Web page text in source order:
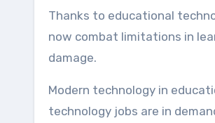
Thanks to educational
now combat limitations in
damage.
Modern technology in
technology jobs are in